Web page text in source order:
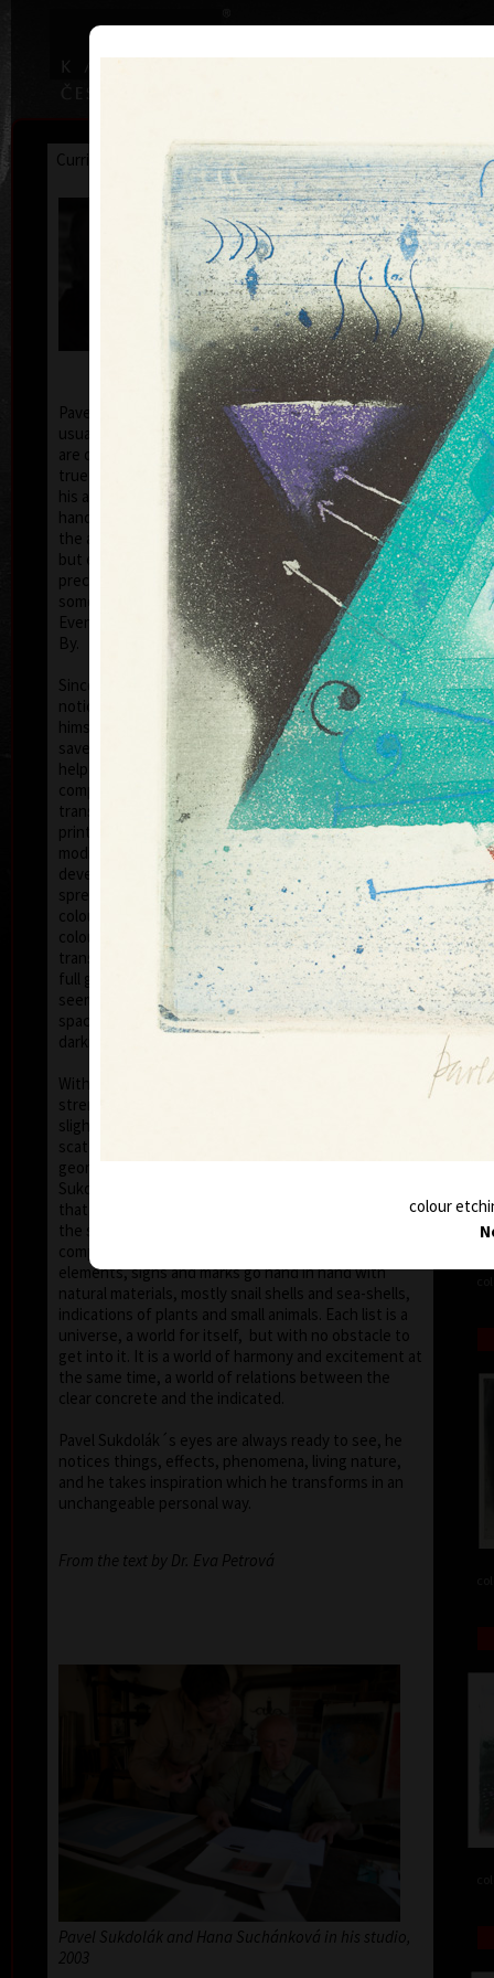
Curriculum Exhibitions Awards Collections
Pavel Sukdolák
* 21.9.1925
Pavel Sukdolák (born September 21, 1925) does not
usually put a date at his graphic lists. Probably they
are of no significance and importance to him and it is
true that running time cannot be found in his work,
his artwork remains ´time-proof´. But on the other
hand, his artwork has grown to such a big extent –
the author does not archive events in passing time,
but expresses general knowledge of time, not
precise time itself, but felt in its flow- let us present
some names of his artwork to prove it: Record of an
Event, In Time, Metamorphosis, Changing, Passing
By.
Since the very beginning he has inclined to painting
noticing the world around him and expressing
himself as a colourist. The colouristic principle was
saved in the preparatory phase of pastels, with the
help of which the author clears out his colour
composition. Decision follows which pastel to
transfer to colour etching. On the graphic list
printed from three or four desks/plates the colour is
modified. Co-print forms the shade of the colour and
develops it into space in a different way than a
spread deposit of a pastel, but often even a printed
colour keeps the intensity of a pastel. Sukdolák´s
colourfullness moves on the scale from light
transparent blue, gentle pink and bright yellow to
full green, red, and up to deep dark shades. Often it
seems that the wave of light has moved on the
space of the scene or lights have run out of
darkness.
With colour, drawing is used in lines of various
strength, mostly as thin as a hair, subtle, marking a
slight concrete detail. Concrete motifs and signs are
scattered on the composition which is defined by a
geometric shape – circle, spiral, square, triangle.
Sukdolák´s artistic feeling can be seen in the fact
that geometry is not drawn – the colour itself shows
the shapes without a drawn contour. His
compositions are balanced and clear, abstract
elements, signs and marks go hand in hand with
natural materials, mostly snail shells and sea-shells,
indications of plants and small animals. Each list is a
universe, a world for itself, but with no obstacle to
get into it. It is a world of harmony and excitement at
the same time, a world of relations between the
clear concrete and the indicated.
Pavel Sukdolák´s eyes are always ready to see, he
notices things, effects, phenomena, living nature,
and he takes inspiration which he transforms in an
unchangeable personal way.
From the text by Dr. Eva Petrová
Pavel Sukdolák and Hana Suchánková in his studio,
2003
colour